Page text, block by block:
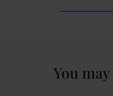
You